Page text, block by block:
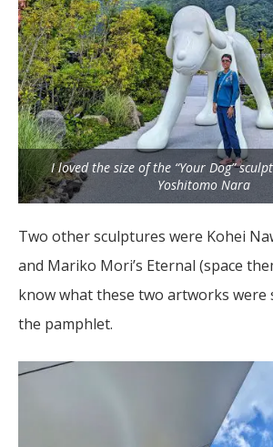
I loved the size of the “Your Dog”
Yoshitomo Nara
Two other sculptures were Kohei
and Mariko Mori’s Eternal (space
know what these two artworks were
the pamphlet.